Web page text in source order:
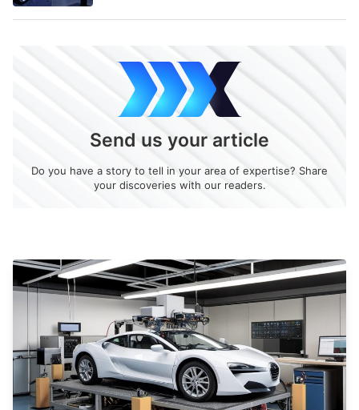
Send us your article
Do you have a story to tell in your area of expertise? Share
your discoveries with our readers.